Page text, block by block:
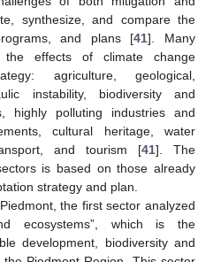
synthesize, and compare the
and plans [41]. Many
effects of climate change
agriculture, geological,
instability, biodiversity and
highly polluting industries and
cultural heritage, water
and tourism [41]. The
is based on those already
strategy and plan.
the first sector analyzed
ecosystems”, which is the
development, biodiversity and